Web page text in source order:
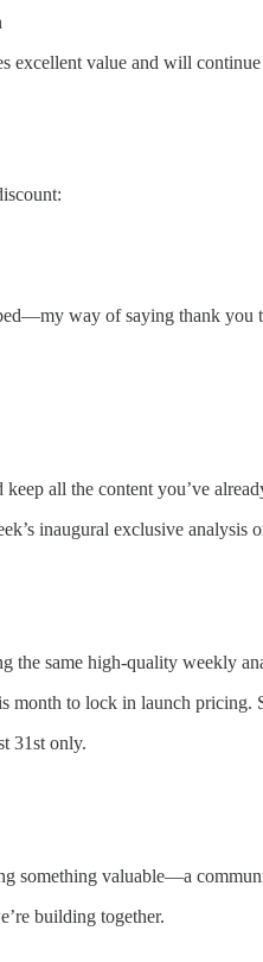
excellent value and will continue
way of saying thank you
all the content you’ve
inaugural exclusive analysis
the same high-quality weekly
month to lock in launch
31st only.
valuable—a
building together.